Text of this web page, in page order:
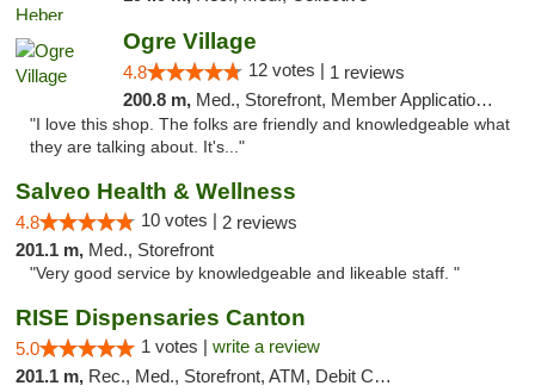
Ogre Village
4.8 12 votes | 1 reviews
200.8 m, Med., Storefront, Member Application Required, ATM
"I love this shop. The folks are friendly and knowledgeable what
they are talking about. It's..."
Salveo Health & Wellness
4.8 10 votes | 2 reviews
201.1 m, Med., Storefront
"Very good service by knowledgeable and likeable staff. "
RISE Dispensaries Canton
5.0 1 votes | write a review
201.1 m, Rec., Med., Storefront, ATM, Debit Card, Delivery, Pickup